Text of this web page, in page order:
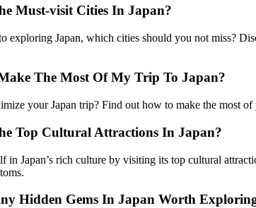
Must-visit Cities In Japan?
exploring Japan, which cities should you not miss?
The Most Of My Trip To Japan?
your Japan trip? Find out how to make the most
Top Cultural Attractions In Japan?
in Japan’s rich culture by visiting its top cultural
Hidden Gems In Japan Worth